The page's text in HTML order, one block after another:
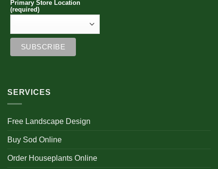
Primary Store Location
(required)
SERVICES
Free Landscape Design
Buy Sod Online
Order Houseplants Online